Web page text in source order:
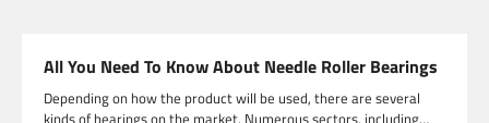
All You Need To Know About Needle Roller Bearings
Depending on how the product will be used, there are several
kinds of bearings on the market. Numerous sectors, including…